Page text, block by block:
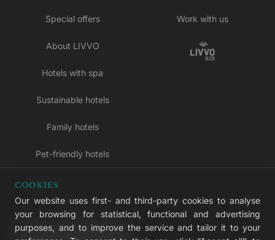
Special offers
About LIVVO
Hotels with spa
Sustainable hotels
Family hotels
Pet-friendly hotels
Adults-only hotels
LIVVO Plus
Work with us
COOKIES
Our website uses first- and third-party cookies to analyse
your browsing for statistical, functional and advertising
purposes, and to improve the service and tailor it to your